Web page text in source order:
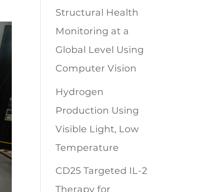
Structural Health
Monitoring at a
Global Level Using
Computer Vision
Hydrogen
Production Using
Visible Light, Low
Temperature
CD25 Targeted IL-2
Therapy for